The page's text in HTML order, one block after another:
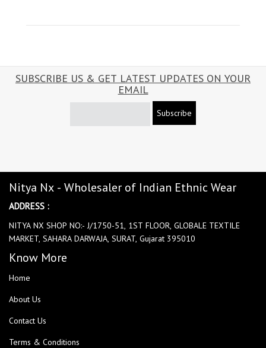
SUBSCRIBE US & GET LATEST UPDATES ON YOUR
EMAIL
Subscribe
Nitya Nx - Wholesaler of Indian Ethnic Wear
ADDRESS :
NITYA NX SHOP NO:- J/1750-51, 1ST FLOOR, GLOBALE TEXTILE
MARKET, SAHARA DARWAJA, SURAT, Gujarat 395010
Know More
Home
About Us
Contact Us
Terms & Conditions